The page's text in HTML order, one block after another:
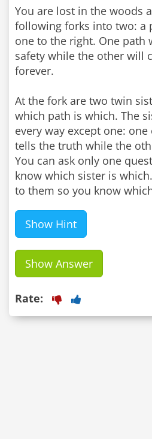
You are lost in the woods
following forks into two: a
one to the right. One path
safety while the other will
forever.
At the fork are two twin
which path is which. The
every way except one:
tells the truth while the
You can ask only one
know which sister is
to them so you know
Show Hint
Show Answer
Rate: